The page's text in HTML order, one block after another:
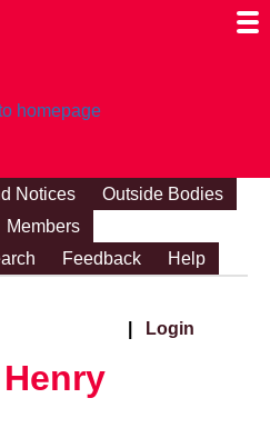
Notices
Outside Bodies
Members
Feedback Help
Login